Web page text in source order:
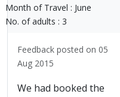
Month of Travel : June
No. of adults : 3
Feedback posted on 05
Aug 2015
We had booked the